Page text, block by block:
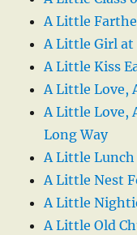
A Little
A Little Girl at
A Little Kiss
A Little Love,
A Little Love,
Long Way
A Little Lunch
A Little Nest
A Little
A Little Old